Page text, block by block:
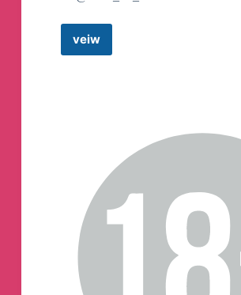
veiw
BGMI
ACCOUNT
Gaming
STORE
🇮🇳
Telegram
Channel